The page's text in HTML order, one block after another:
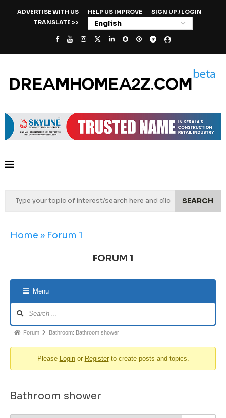
ADVERTISE WITH US HELP US IMPROVE
SIGN UP / LOGIN
TRANSLATE >>
SEARCH
Home » Forum 1
FORUM 1
Menu
Forum Bathroom: Bathroom shower
Please Loginor Registerto create posts and topics.
Bathroom shower